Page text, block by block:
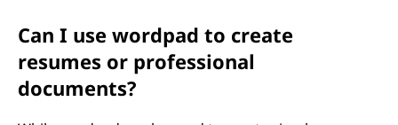
Can I use wordpad to create
resumes or professional
documents?